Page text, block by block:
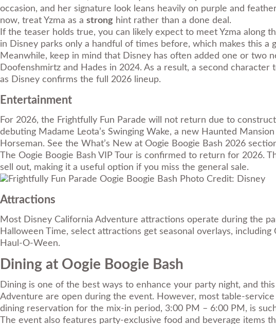
occasion, and her signature look leans heavily on purple and
now, treat Yzma as a strong hint rather than a done deal.
If the teaser holds true, you can likely expect to meet Yzma along
in Disney parks only a handful of times before, which makes this
Meanwhile, keep in mind that Disney has often added one or two
Doofenshmirtz and Hades in 2024. As a result, a second
as Disney confirms the full 2026 lineup.
Entertainment
For 2026, the Frightfully Fun Parade will not return due to
debuting Madame Leota’s Swinging Wake, a new Haunted
Horseman. See the What’s New at Oogie Boogie Bash 2026
The Oogie Boogie Bash VIP Tour is confirmed to return for 2026.
sell out, making it a useful option if you miss the general sale.
Photo Credit: Disney
Attractions
Most Disney California Adventure attractions operate during the
Halloween Time, select attractions get seasonal overlays,
Haul-O-Ween.
Dining at Oogie Boogie Bash
Dining is one of the best ways to enhance your party night, and
Adventure are open during the event. However, most table-
dining reservation for the mix-in period, 3:00 PM – 6:00 PM, is
The event also features party-exclusive food and beverage items